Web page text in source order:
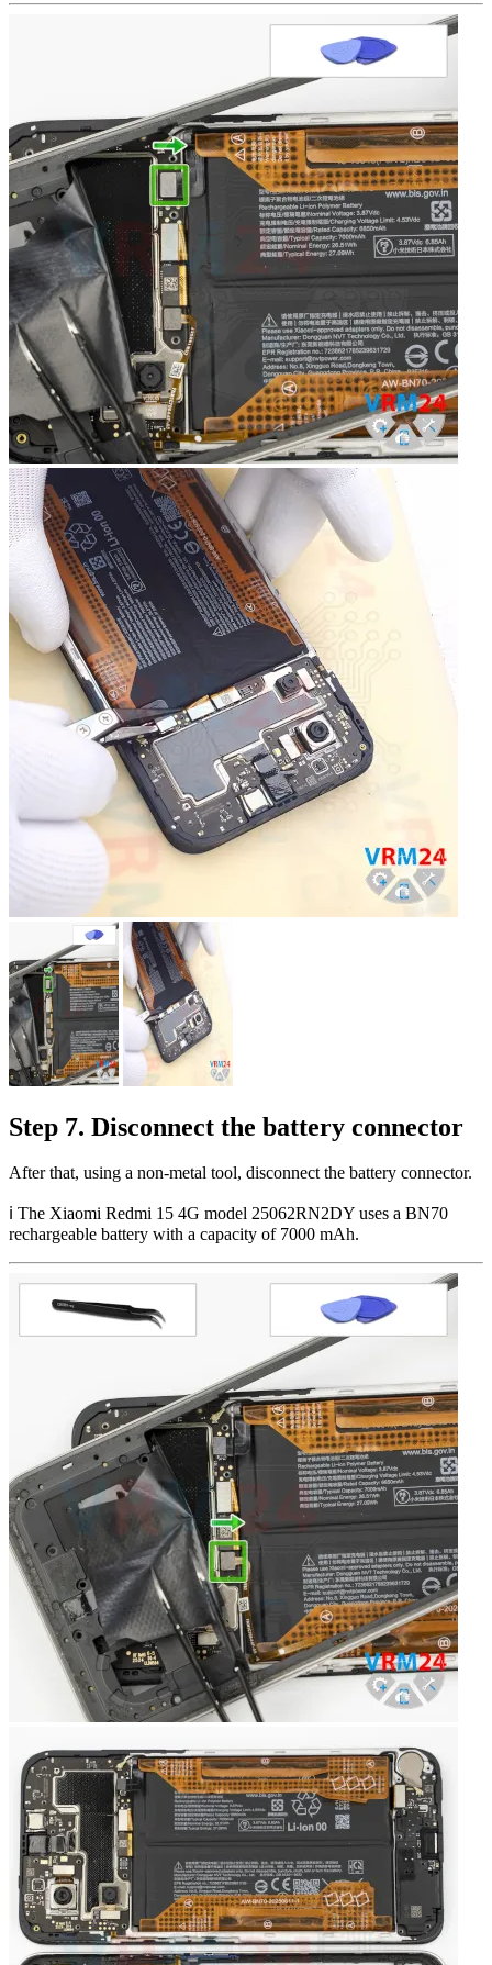
Step 7. Disconnect the battery connector
After that, using a non-metal tool, disconnect the battery connector.
ℹ️️ The Xiaomi Redmi 15 4G model 25062RN2DY uses a BN70
rechargeable battery with a capacity of 7000 mAh.